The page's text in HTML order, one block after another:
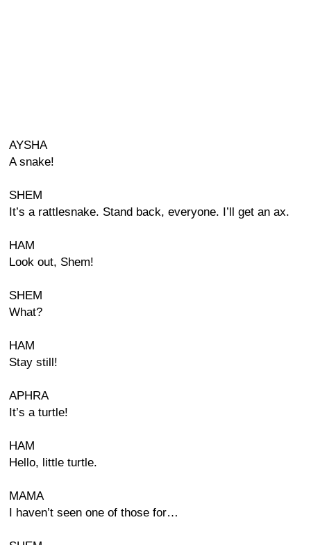
AYSHA
A snake!
SHEM
It’s a rattlesnake. Stand back, everyone. I’ll get an ax.
HAM
Look out, Shem!
SHEM
What?
HAM
Stay still!
APHRA
It’s a turtle!
HAM
Hello, little turtle.
MAMA
I haven’t seen one of those for…